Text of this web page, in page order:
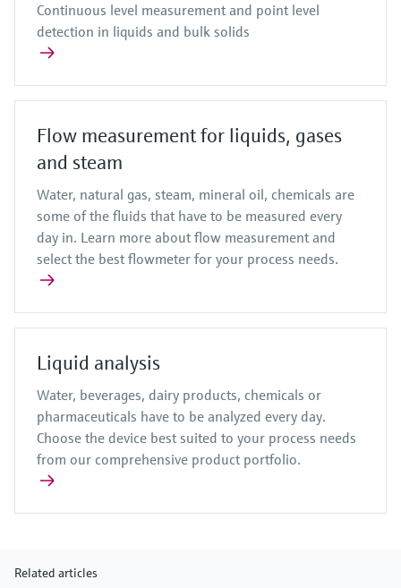
Continuous level measurement and point level
detection in liquids and bulk solids
Flow measurement for liquids, gases
and steam
Water, natural gas, steam, mineral oil, chemicals are
some of the fluids that have to be measured every
day in. Learn more about flow measurement and
select the best flowmeter for your process needs.
Liquid analysis
Water, beverages, dairy products, chemicals or
pharmaceuticals have to be analyzed every day.
Choose the device best suited to your process needs
from our comprehensive product portfolio.
Related articles